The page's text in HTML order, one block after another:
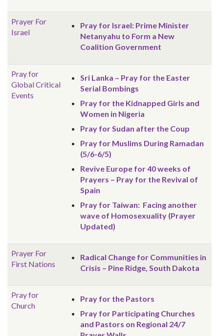
Prayer For
Israel
Pray for Israel: Prime Minister
Netanyahu to Form a New
Coalition Government
Pray for
GlobalCritical
Events
Sri Lanka – Pray for the Easter
Serial Bombings
Pray for the Kidnapped Girls and
Women in Nigeria
Pray for Sudan after the Coup
Pray for Muslims During Ramadan
(5/6-6/5)
Revive Europe for 40 weeks of
Prayers – Pray for the Revival of
Spain
Pray for Taiwan: Facing another
wave of Homosexuality (Prayer
Updated)
Prayer For
First Nations
Radical Change for Communities in
Crisis – Pine Ridge, South Dakota
Pray for
Church
Pray for the Pastors
Pray for Participating Churches
and Pastors on Regional 24/7